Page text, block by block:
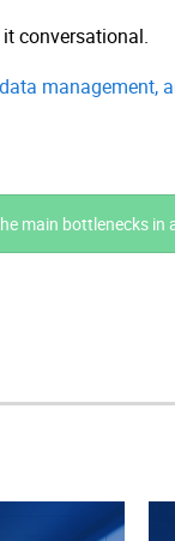
conversational.
management,
main bottlenecks in